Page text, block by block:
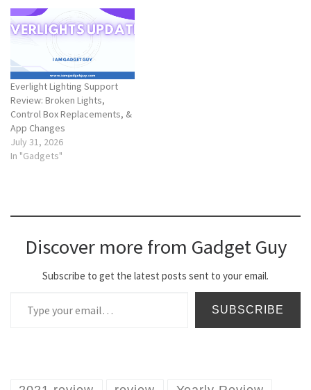
Everlight Lighting Support
Review: Broken Lights,
Control Box Replacements, &
App Changes
July 31, 2026
In "Gadgets"
Discover more from Gadget Guy
Subscribe to get the latest posts sent to your email.
SUBSCRIBE